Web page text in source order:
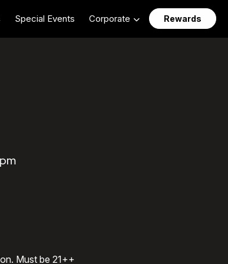
Special Events Corporate Rewards
Must be 21++